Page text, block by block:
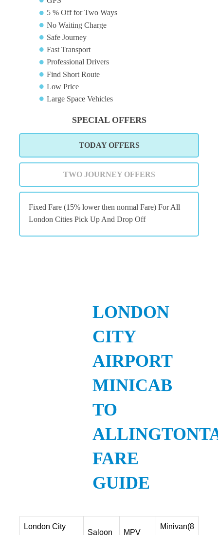
5 % Off for Two Ways
No Waiting Charge
Safe Journey
Fast Transport
Professional Drivers
Find Short Route
Low Price
Large Space Vehicles
SPECIAL OFFERS
TODAY OFFERS
TWO JOURNEY OFFERS
Fixed Fare (15% lower then normal Fare) For All
London Cities Pick Up And Drop Off
LONDON
CITY
AIRPORT
MINICAB
TO
FARE
GUIDE
London City
Saloon MPV
Minivan(8